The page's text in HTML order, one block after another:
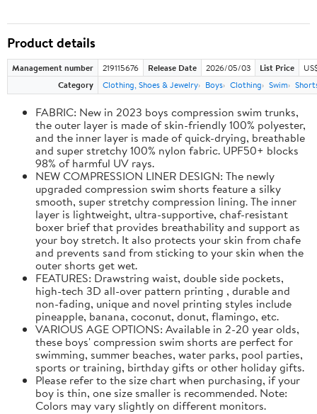
Product details
Management number 219115676 Release Date 2026/05/03 List Price
Category
Clothing, Shoes & Jewelry Boys Clothing Swim
FABRIC: New in 2023 boys compression swim trunks,
the outer layer is made of skin-friendly 100% polyester,
and the inner layer is made of quick-drying, breathable
and super stretchy 100% nylon fabric. UPF50+ blocks
98% of harmful UV rays.
NEW COMPRESSION LINER DESIGN: The newly
upgraded compression swim shorts feature a silky
smooth, super stretchy compression lining. The inner
layer is lightweight, ultra-supportive, chaf-resistant
boxer brief that provides breathability and support as
your boy stretch. It also protects your skin from chafe
and prevents sand from sticking to your skin when the
outer shorts get wet.
FEATURES: Drawstring waist, double side pockets,
high-tech 3D all-over pattern printing , durable and
non-fading, unique and novel printing styles include
pineapple, banana, coconut, donut, flamingo, etc.
VARIOUS AGE OPTIONS: Available in 2-20 year olds,
these boys' compression swim shorts are perfect for
swimming, summer beaches, water parks, pool parties,
sports or training, birthday gifts or other holiday gifts.
Please refer to the size chart when purchasing, if your
boy is thin, one size smaller is recommended. Note:
Colors may vary slightly on different monitors.